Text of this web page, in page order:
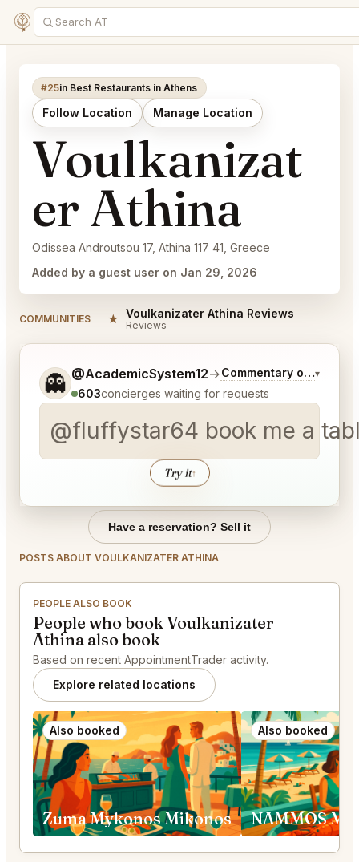
#25in Best Restaurants in Athens
Follow Location Manage Location
Voulkanizat
er Athina
Odissea Androutsou 17, Athina 117 41, Greece
Added by a guest user on Jan 29, 2026
COMMUNITIES ★ Voulkanizater Athina Reviews
Reviews
👻 @AcademicSystem12→Commentary on Latest
▾
603concierges waiting for requests
@fluffystar64 book me a
Try it↑
Tell me a bit more about what you would like.
Have a reservation? Sell it
POSTS ABOUT VOULKANIZATER ATHINA
PEOPLE ALSO BOOK
People who book Voulkanizater
Athina also book
Based on recent AppointmentTrader activity.
Explore related locations
Also booked
Zuma Mykonos Mikonos
Also booked
NAMMOS